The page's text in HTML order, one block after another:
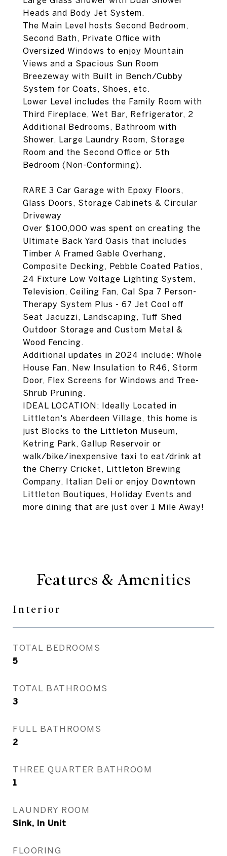
Heads and Body Jet System.
The Main Level hosts Second Bedroom,
Second Bath, Private Office with
Oversized Windows to enjoy Mountain
Views and a Spacious Sun Room
Breezeway with Built in Bench/Cubby
System for Coats, Shoes, etc.
Lower Level includes the Family Room with
Third Fireplace, Wet Bar, Refrigerator, 2
Additional Bedrooms, Bathroom with
Shower, Large Laundry Room, Storage
Room and the Second Office or 5th
Bedroom (Non-Conforming).
RARE 3 Car Garage with Epoxy Floors,
Glass Doors, Storage Cabinets & Circular
Driveway
Over $100,000 was spent on creating the
Ultimate Back Yard Oasis that includes
Timber A Framed Gable Overhang,
Composite Decking, Pebble Coated Patios,
24 Fixture Low Voltage Lighting System,
Television, Ceiling Fan, Cal Spa 7 Person-
Therapy System Plus - 67 Jet Cool off
Seat Jacuzzi, Landscaping, Tuff Shed
Outdoor Storage and Custom Metal &
Wood Fencing.
Additional updates in 2024 include: Whole
House Fan, New Insulation to R46, Storm
Door, Flex Screens for Windows and Tree-
Shrub Pruning.
IDEAL LOCATION: Ideally Located in
Littleton's Aberdeen Village, this home is
just Blocks to the Littleton Museum,
Ketring Park, Gallup Reservoir or
walk/bike/inexpensive taxi to eat/drink at
the Cherry Cricket, Littleton Brewing
Company, Italian Deli or enjoy Downtown
Littleton Boutiques, Holiday Events and
more dining that are just over 1 Mile Away!
Features & Amenities
Interior
TOTAL BEDROOMS
5
TOTAL BATHROOMS
3
FULL BATHROOMS
2
THREE QUARTER BATHROOM
1
LAUNDRY ROOM
Sink, In Unit
FLOORING